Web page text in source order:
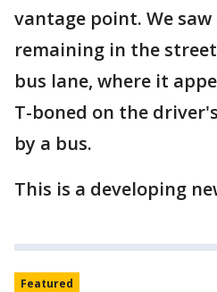
vantage point. We
remaining in the
bus lane, where it
T-boned on the
by a bus.
This is a developing
Featured